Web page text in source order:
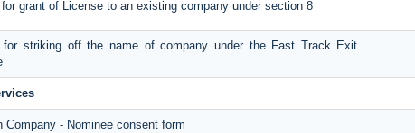
grant of License to an existing company under section 8
for striking off the name of company under the Fast Track Exit
Company - Nominee consent form